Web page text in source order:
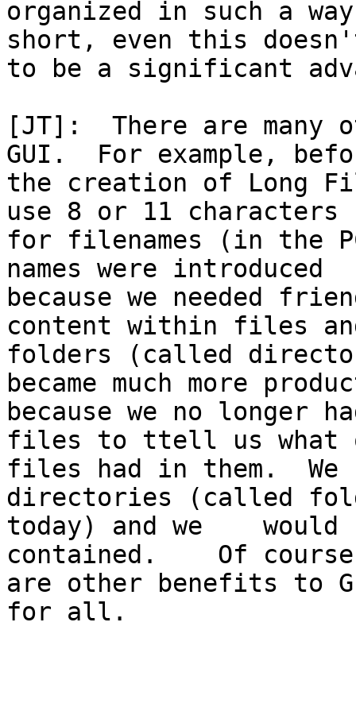
organized in such a
short, even this
to be a significant
[JT]:  There are many
GUI.  For example,
the creation of Long
use 8 or 11 characters
for filenames (in the
names were introduced
because we needed
content within files
folders (called
became much more
because we no longer
files to ttell us what
files had in them.  We
directories (called
today) and we
contained.    Of
are other benefits to
for all.